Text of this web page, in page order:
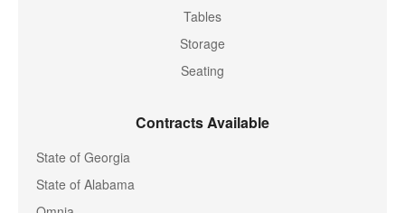
Tables
Storage
Seating
Contracts Available
State of Georgia
State of Alabama